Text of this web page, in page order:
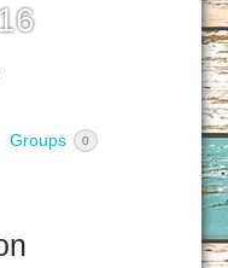
Groups 0